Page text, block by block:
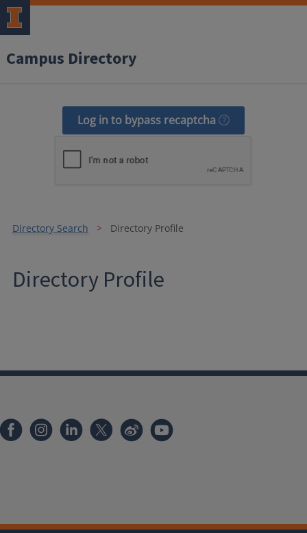
Campus Directory
Log in to bypass recaptcha
Directory Search Directory Profile
Directory Profile